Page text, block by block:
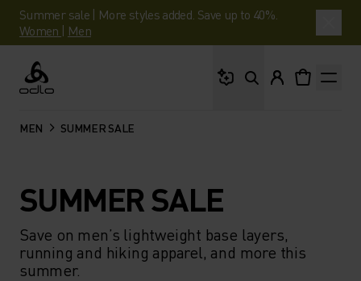
Summer sale | More styles added. Save up to 40%.
Women | Men
Odlo
MEN SUMMER SALE
SUMMER SALE
Save on men’s lightweight base layers,
running and hiking apparel, and more this
summer.